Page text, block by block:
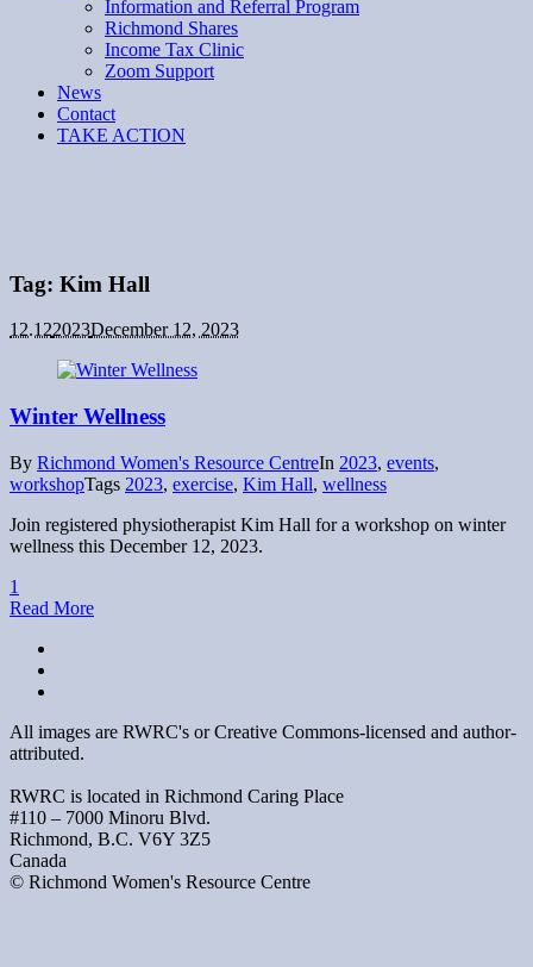
Information and Referral Program
Richmond Shares
Income Tax Clinic
Zoom Support
News
Contact
TAKE ACTION
Tag: Kim Hall
12.122023December 12, 2023
Winter Wellness
By Richmond Women's Resource CentreIn 2023, events,
workshopTags 2023, exercise, Kim Hall, wellness
Join registered physiotherapist Kim Hall for a workshop on winter
wellness this December 12, 2023.
1
Read More
All images are RWRC's or Creative Commons-licensed and author-
attributed.
RWRC is located in Richmond Caring Place
#110 – 7000 Minoru Blvd.
Richmond, B.C. V6Y 3Z5
Canada
© Richmond Women's Resource Centre